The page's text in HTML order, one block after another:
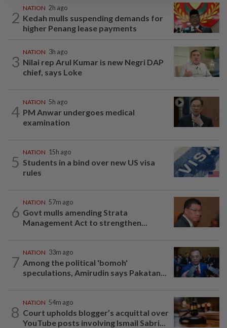
2
NATION 2h ago
Kedah mulls suspending demands for
higher Penang lease payments
3
NATION 3h ago
Nilai rep Arul Kumar is new Negri DAP
chief, says Loke
4
NATION 5h ago
PM Anwar undergoes medical
examination
5
NATION 15h ago
Students in a bind over new US visa
rules
6
NATION 57m ago
Govt mulls amending Strata
Management Act to strengthen...
7
NATION 33m ago
Among the political 'bomoh'
speculations, Amirudin says Pakatan...
8
NATION 54m ago
Court upholds blogger’s acquittal over
YouTube posts involving Ismail Sabri...